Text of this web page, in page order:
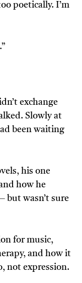
poetically. I’m
exchange
Slowly at
been waiting
his one
how he
but wasn’t sure
for music,
and how it
not expression.